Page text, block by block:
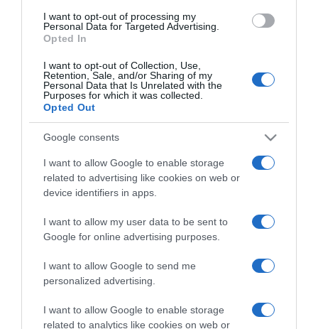
consent section.
I want to opt-out of processing my
Personal Data for Targeted Advertising.
Opted In
I want to opt-out of Collection, Use,
Retention, Sale, and/or Sharing of my
Personal Data that Is Unrelated with the
Purposes for which it was collected.
Opted Out
Google consents
I want to allow Google to enable storage
related to advertising like cookies on web or
device identifiers in apps.
I want to allow my user data to be sent to
Google for online advertising purposes.
I want to allow Google to send me
personalized advertising.
I want to allow Google to enable storage
related to analytics like cookies on web or
raccogliere le follie culinarie di chef navigati e cuochi
improvvisati, che preferiscono gli studi televisivi alle cucine di
un ristorante...continua...
Home Chi Siamo | Contatti